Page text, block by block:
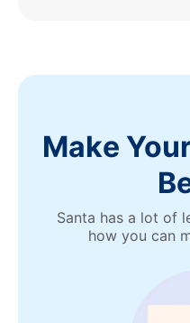
Make
Santa has a lot of
how you can